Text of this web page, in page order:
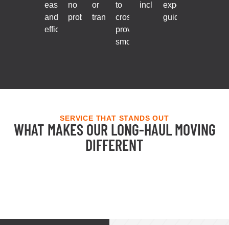
ease
and
efficiency.
no
problem.
or
transfers.
to
cross
provinces
smoothly.
included.expert
guidance.
SERVICE THAT STANDS OUT
WHAT MAKES OUR LONG-HAUL MOVING
DIFFERENT